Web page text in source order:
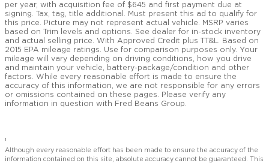
per year, with acquisition fee of $645 and first payment due at
signing. Tax, tag, title additional. Must present this ad to qualify for
this price. Picture may not represent actual vehicle. MSRP varies
based on Trim levels and options. See dealer for in-stock inventory
and actual selling price. With Approved Credit plus TT&L. Based on
2015 EPA mileage ratings. Use for comparison purposes only. Your
mileage will vary depending on driving conditions, how you drive
and maintain your vehicle, battery-package/condition and other
factors. While every reasonable effort is made to ensure the
accuracy of this information, we are not responsible for any errors
or omissions contained on these pages. Please verify any
information in question with Fred Beans Group.
1
Although every reasonable effort has been made to ensure the accuracy of the
information contained on this site, absolute accuracy cannot be guaranteed. This